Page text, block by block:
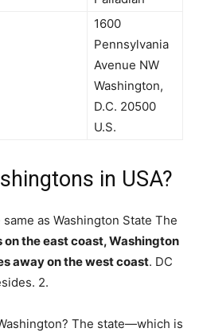
1600
Pennsylvania
Avenue NW
Washington,
D.C. 20500
U.S.
in USA?
as Washington State The
on the east coast, Washington
away on the west coast. DC
2.
The state—which is